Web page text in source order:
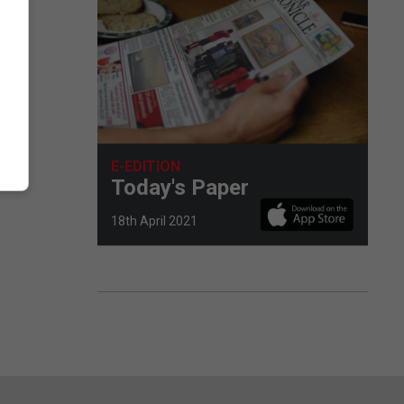
E-EDITION
Today's Paper
18th April 2021